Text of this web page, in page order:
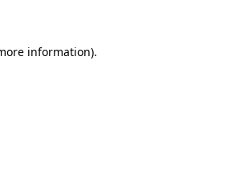
information).